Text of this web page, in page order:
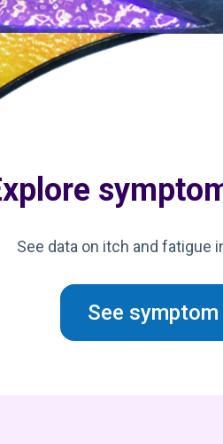
See data on itch and fatigue
See